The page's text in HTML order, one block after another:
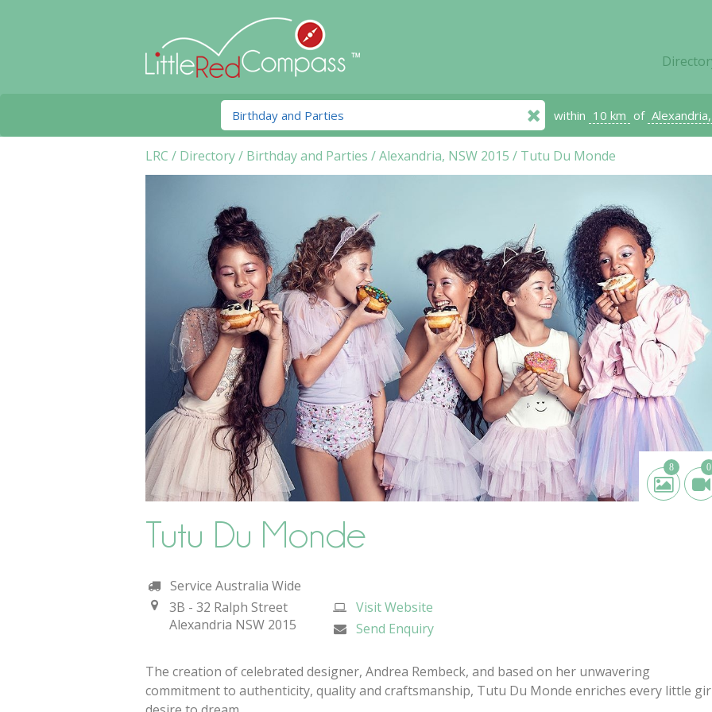
within 10 km of
LRC / Directory/ Birthday and Parties /Alexandria, NSW 2015 / Tutu Du Monde
8 0
Tutu Du Monde
Service Australia Wide
3B - 32 Ralph Street
Alexandria NSW 2015
Visit Website
Send Enquiry
The creation of celebrated designer, Andrea Rembeck, and based on her unwavering
commitment to authenticity, quality and craftsmanship, Tutu Du Monde enriches every little